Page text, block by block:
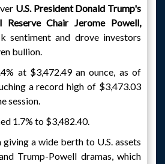
U.S. President Donald Trump's
Chair Jerome Powell,
sentiment and drove investors
bullion.
at $3,472.49 an ounce, as of
a record high of $3,473.03
session.
1.7% to $3,482.40.
a wide berth to U.S. assets
Trump-Powell dramas, which